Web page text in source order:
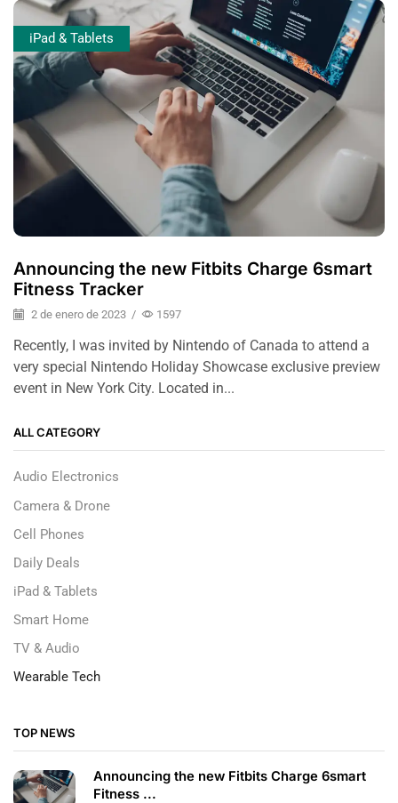
iPad & Tablets
Announcing the new Fitbits Charge 6smart
Fitness Tracker
2 de enero de 2023 / 1597
Recently, I was invited by Nintendo of Canada to attend a
very special Nintendo Holiday Showcase exclusive preview
event in New York City. Located in...
ALL CATEGORY
Audio Electronics
Camera & Drone
Cell Phones
Daily Deals
iPad & Tablets
Smart Home
TV & Audio
Wearable Tech
TOP NEWS
Announcing the new Fitbits Charge 6smart
Fitness ...